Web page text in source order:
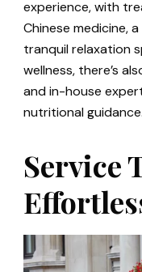
experience, with
Chinese medicine,
tranquil relaxation
wellness, there’s
and in-house
nutritional guidance.
Service